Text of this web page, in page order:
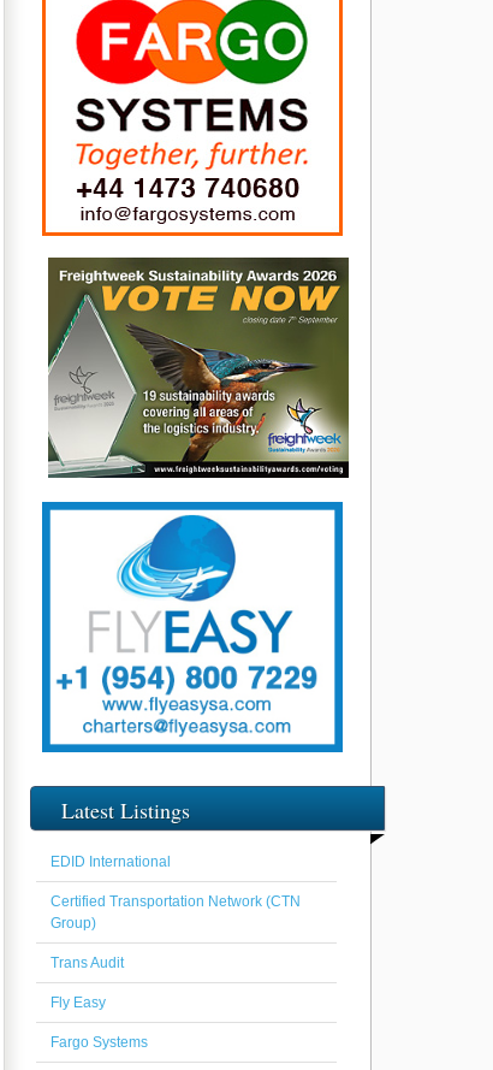
Latest Listings
EDID International
Certified Transportation Network (CTN
Group)
Trans Audit
Fly Easy
Fargo Systems